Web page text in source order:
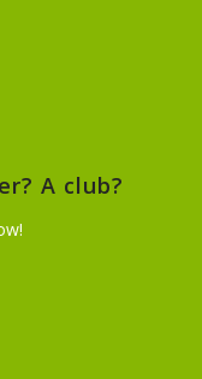
A club?